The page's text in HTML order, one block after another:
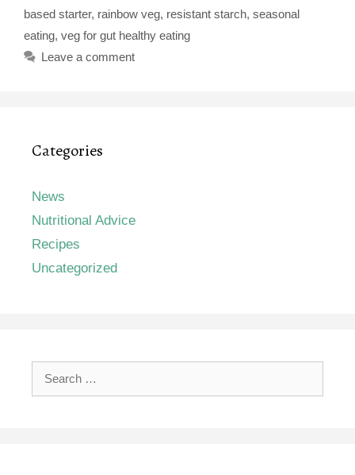
based starter, rainbow veg, resistant starch, seasonal
eating, veg for gut healthy eating
Leave a comment
Categories
News
Nutritional Advice
Recipes
Uncategorized